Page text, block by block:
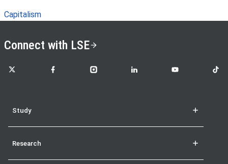
Capitalism
Connect with LSE
LSE on X LSE on FacebookLSE on InstagramLSE on LinkedInLSE on YouTubeLSE
Study
Research